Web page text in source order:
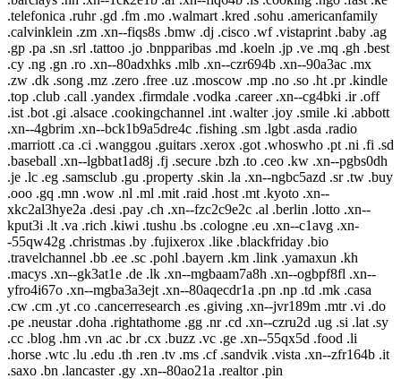
.telefonica .ruhr .gd .fm .mo .walmart .kred .sohu .americanfamily
.calvinklein .zm .xn--fiqs8s .bmw .dj .cisco .wf .vistaprint .baby .ag
.gp .pa .sn .srl .tattoo .jo .bnpparibas .md .koeln .jp .ve .mq .gh .best
.cy .ng .gn .ro .xn--80adxhks .mlb .xn--czr694b .xn--90a3ac .mx
.zw .dk .song .mz .zero .free .uz .moscow .mp .no .so .ht .pr .kindle
.top .club .call .yandex .firmdale .vodka .career .xn--cg4bki .ir .off
.ist .bot .gi .alsace .cookingchannel .int .walter .joy .smile .ki .abbott
.xn--4gbrim .xn--bck1b9a5dre4c .fishing .sm .lgbt .asda .radio
.marriott .ca .ci .wanggou .guitars .xerox .got .whoswho .pt .ni .fi .sd
.baseball .xn--lgbbat1ad8j .fj .secure .bzh .to .ceo .kw .xn--pgbs0dh
.je .lc .eg .samsclub .gu .property .skin .la .xn--ngbc5azd .sr .tw .buy
.ooo .gq .mn .wow .nl .ml .mit .raid .host .mt .kyoto .xn--
xkc2al3hye2a .desi .pay .ch .xn--fzc2c9e2c .al .berlin .lotto .xn--
kput3i .lt .va .rich .kiwi .tushu .bs .cologne .eu .xn--c1avg .xn-
-55qw42g .christmas .by .fujixerox .like .blackfriday .bio
.travelchannel .bb .ee .sc .pohl .bayern .km .link .yamaxun .kh
.macys .xn--gk3at1e .de .lk .xn--mgbaam7a8h .xn--ogbpf8fl .xn--
yfro4i67o .xn--mgba3a3ejt .xn--80aqecdr1a .pn .np .td .mk .casa
.cw .cm .yt .co .cancerresearch .es .giving .xn--jvr189m .mtr .vi .do
.pe .neustar .doha .rightathome .gg .nr .cd .xn--czru2d .ug .si .lat .sy
.cc .blog .hm .vn .ac .br .cx .buzz .vc .ge .xn--55qx5d .food .li
.horse .wtc .lu .edu .th .ren .tv .ms .cf .sandvik .vista .xn--zfr164b .it
.saxo .bn .lancaster .gy .xn--80ao21a .realtor .pin